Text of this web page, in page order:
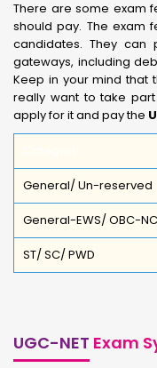
There are some exam
should pay. The exam
candidates. They can
gateways, including
Keep in your mind that
really want to take part
apply for it and pay the
General/ Un-reserved
General-EWS/ OBC-
ST/ SC/ PWD
UGC-NET Exam